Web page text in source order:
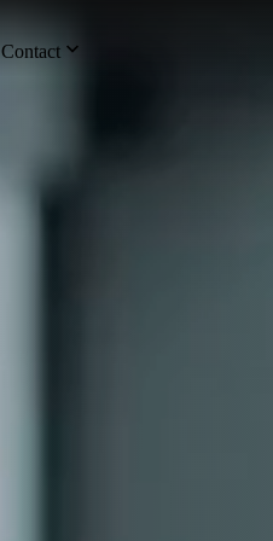
Contact